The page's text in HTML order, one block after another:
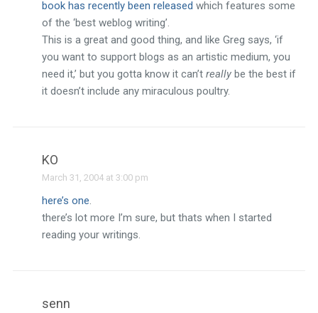
book has recently been releasedwhich features some
of the ‘best weblog writing’.
This is a great and good thing, and like Greg says, ‘if
you want to support blogs as an artistic medium, you
need it,’ but you gotta know it can’treallybe the best if
it doesn’t include any miraculous poultry.
KO
March 31, 2004 at 3:00 pm
here’s one.
there’s lot more I’m sure, but thats when I started
reading your writings.
senn